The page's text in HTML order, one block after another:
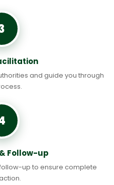
and guide you through
Follow-up
up to ensure complete